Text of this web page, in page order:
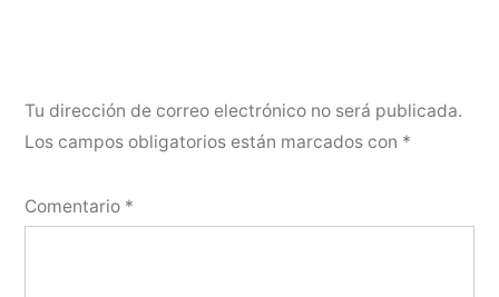
Tu dirección de correo electrónico no será publicada.
Los campos obligatorios están marcados con *
Comentario *